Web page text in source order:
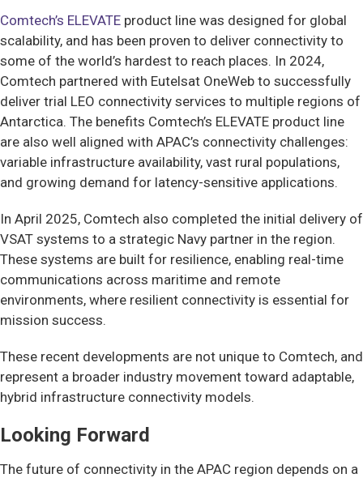
Comtech’s ELEVATE product line was designed for global
scalability, and has been proven to deliver connectivity to
some of the world’s hardest to reach places. In 2024,
Comtech partnered with Eutelsat OneWeb to successfully
deliver trial LEO connectivity services to multiple regions of
Antarctica. The benefits Comtech’s ELEVATE product line
are also well aligned with APAC’s connectivity challenges:
variable infrastructure availability, vast rural populations,
and growing demand for latency-sensitive applications.
In April 2025, Comtech also completed the initial delivery of
VSAT systems to a strategic Navy partner in the region.
These systems are built for resilience, enabling real-time
communications across maritime and remote
environments, where resilient connectivity is essential for
mission success.
These recent developments are not unique to Comtech, and
represent a broader industry movement toward adaptable,
hybrid infrastructure connectivity models.
Looking Forward
The future of connectivity in the APAC region depends on a